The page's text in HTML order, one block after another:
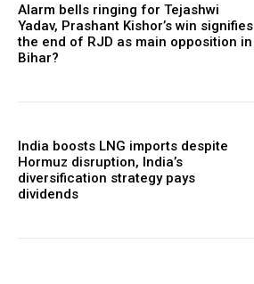
Alarm bells ringing for Tejashwi
Yadav, Prashant Kishor’s win signifies
the end of RJD as main opposition in
Bihar?
India boosts LNG imports despite
Hormuz disruption, India’s
diversification strategy pays
dividends